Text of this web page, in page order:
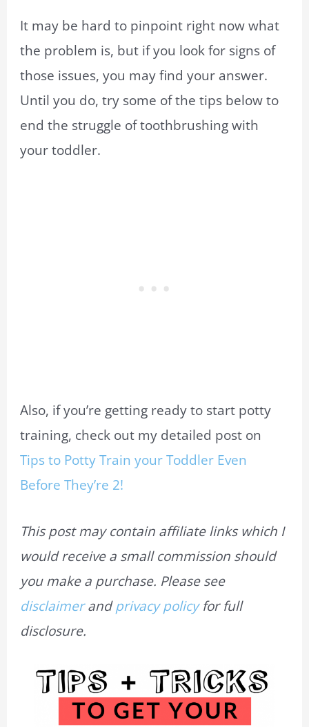
It may be hard to pinpoint right now what
the problem is, but if you look for signs of
those issues, you may find your answer.
Until you do, try some of the tips below to
end the struggle of toothbrushing with
your toddler.
Also, if you’re getting ready to start potty
training, check out my detailed post on
Tips to Potty Train your Toddler Even
Before They’re 2!
This post may contain affiliate links which I
would receive a small commission should
you make a purchase. Please see
disclaimerandprivacy policyfor full
disclosure.